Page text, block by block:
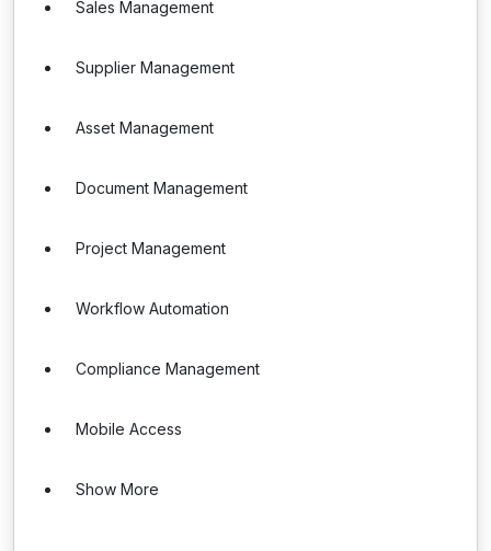
Sales Management
Supplier Management
Asset Management
Document Management
Project Management
Workflow Automation
Compliance Management
Mobile Access
Show More